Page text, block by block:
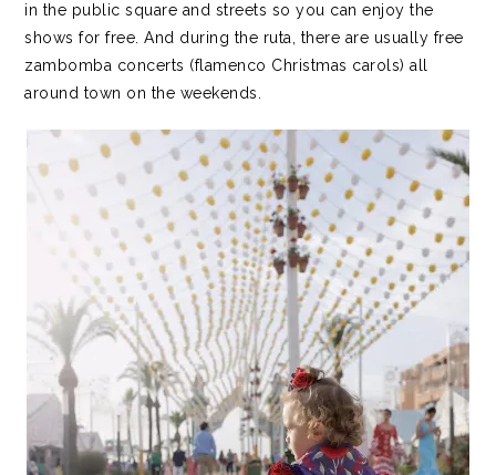
in the public square and streets so you can enjoy the
shows for free. And during the ruta, there are usually free
zambomba concerts (flamenco Christmas carols) all
around town on the weekends.